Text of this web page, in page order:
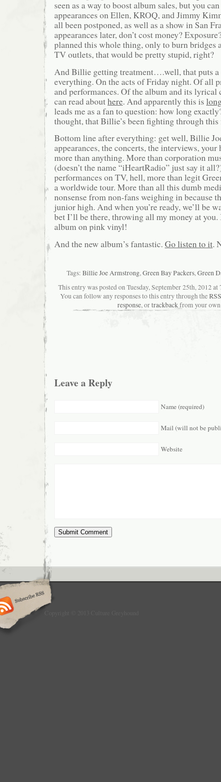
seen as a way to boost album sales, but you
appearances on Ellen, KROQ, and Jimmy
all been postponed, as well as a show in San
appearances later, don’t cost money?
planned this whole thing, only to burn bridges
TV outlets, that would be pretty stupid, right?
And Billie getting treatment….well, that puts a
everything. On the acts of Friday night. Of all
and performances. Of the album and its lyrical
can read abouthere. And apparently this is
leads me as a fan to question: how long
thought, that Billie’s been fighting through
Bottom line after everything: get well, Billie
appearances, the concerts, the interviews,
more than anything. More than corporation
(doesn’t the name “iHeartRadio” just say it
performances on TV, hell, more than legit
a worldwide tour. More than all this dumb
nonsense from non-fans weighing in because
junior high. And when you’re ready, we’ll be
bet I’ll be there, throwing all my money at
album on pink vinyl!
And the new album’s fantastic. Go listen to it.
Tags: Billie Joe Armstrong,Green Bay Packers,Green
This entry was posted on Tuesday, September 25th, 2012
You can follow any responses to this entry through the
response, ortrackbackfrom your
Leave a Reply
Name (required)
Mail (will not be
Website